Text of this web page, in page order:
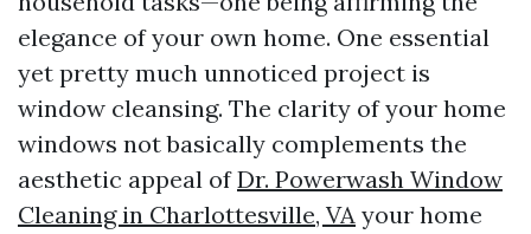
elegance of your own home. One essential
yet pretty much unnoticed project is
window cleansing. The clarity of your home
windows not basically complements the
aesthetic appeal ofDr. Powerwash Window
Cleaning in Charlottesville, VA your home